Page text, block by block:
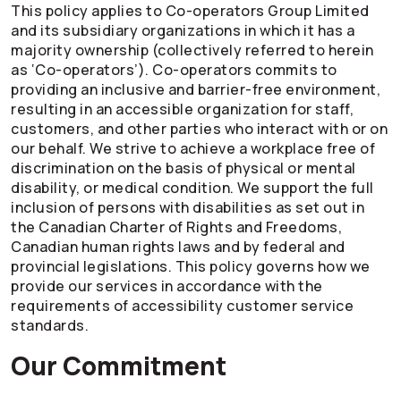
This policy applies to Co-operators Group Limited
and its subsidiary organizations in which it has a
majority ownership (collectively referred to herein
as ‘Co-operators’). Co-operators commits to
providing an inclusive and barrier-free environment,
resulting in an accessible organization for staff,
customers, and other parties who interact with or on
our behalf. We strive to achieve a workplace free of
discrimination on the basis of physical or mental
disability, or medical condition. We support the full
inclusion of persons with disabilities as set out in
the Canadian Charter of Rights and Freedoms,
Canadian human rights laws and by federal and
provincial legislations. This policy governs how we
provide our services in accordance with the
requirements of accessibility customer service
standards.
Our Commitment